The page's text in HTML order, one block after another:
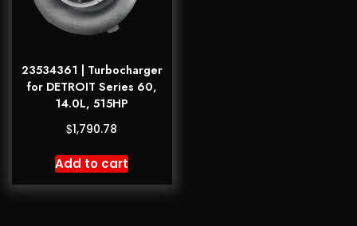
23534361 | Turbocharger
for DETROIT Series 60,
14.0L, 515HP
$1,790.78
Add to cart